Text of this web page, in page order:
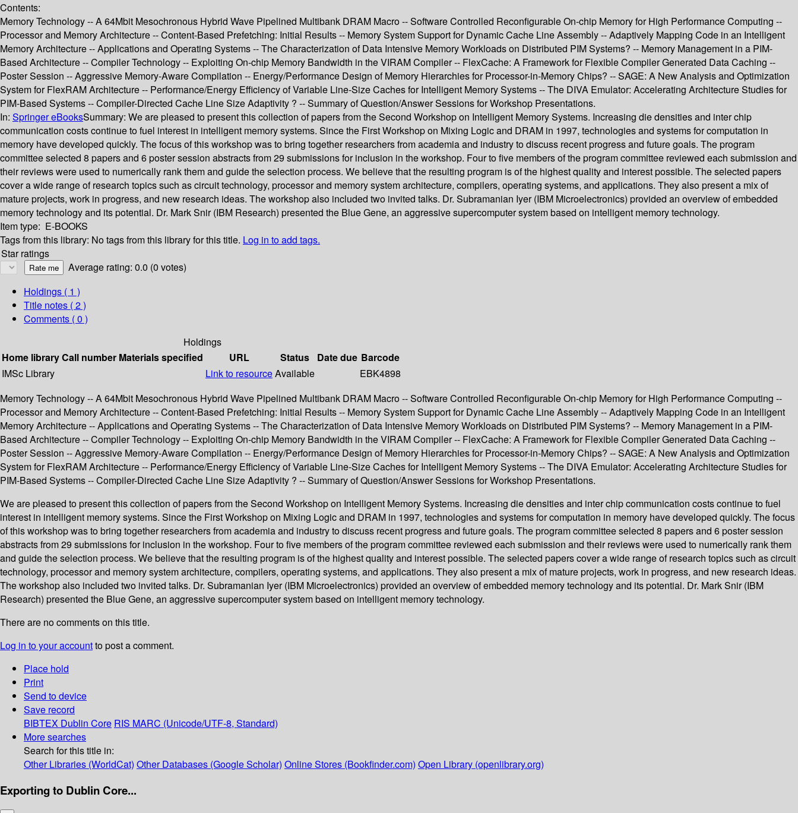
Contents:
Memory Technology -- A 64Mbit Mesochronous Hybrid Wave Pipelined Multibank DRAM Macro -- Software Controlled Reconfigurable On-chip Memory for High Performance Computing --
Processor and Memory Architecture -- Content-Based Prefetching: Initial Results -- Memory System Support for Dynamic Cache Line Assembly -- Adaptively Mapping Code in an Intelligent
Memory Architecture -- Applications and Operating Systems -- The Characterization of Data Intensive Memory Workloads on Distributed PIM Systems? -- Memory Management in a PIM-
Based Architecture -- Compiler Technology -- Exploiting On-chip Memory Bandwidth in the VIRAM Compiler -- FlexCache: A Framework for Flexible Compiler Generated Data Caching --
Poster Session -- Aggressive Memory-Aware Compilation -- Energy/Performance Design of Memory Hierarchies for Processor-in-Memory Chips? -- SAGE: A New Analysis and Optimization
System for FlexRAM Architecture -- Performance/Energy Efficiency of Variable Line-Size Caches for Intelligent Memory Systems -- The DIVA Emulator: Accelerating Architecture Studies for
PIM-Based Systems -- Compiler-Directed Cache Line Size Adaptivity ? -- Summary of Question/Answer Sessions for Workshop Presentations.
In: Springer eBooksSummary: We are pleased to present this collection of papers from the Second Workshop on Intelligent Memory Systems. Increasing die densities and inter chip
communication costs continue to fuel interest in intelligent memory systems. Since the First Workshop on Mixing Logic and DRAM in 1997, technologies and systems for computation in
memory have developed quickly. The focus of this workshop was to bring together researchers from academia and industry to discuss recent progress and future goals. The program
committee selected 8 papers and 6 poster session abstracts from 29 submissions for inclusion in the workshop. Four to five members of the program committee reviewed each submission and
their reviews were used to numerically rank them and guide the selection process. We believe that the resulting program is of the highest quality and interest possible. The selected papers
cover a wide range of research topics such as circuit technology, processor and memory system architecture, compilers, operating systems, and applications. They also present a mix of
mature projects, work in progress, and new research ideas. The workshop also included two invited talks. Dr. Subramanian Iyer (IBM Microelectronics) provided an overview of embedded
memory technology and its potential. Dr. Mark Snir (IBM Research) presented the Blue Gene, an aggressive supercomputer system based on intelligent memory technology.
Item type: E-BOOKS
Tags from this library: No tags from this library for this title. Log in to add tags.
Star ratings
Average rating: 0.0 (0 votes)
Holdings ( 1 )
Title notes ( 2 )
Comments ( 0 )
Holdings
Home libraryCall number Materials specified URL Status Date due Barcode
IMSc Library
Link to resourceAvailable
EBK4898
Memory Technology -- A 64Mbit Mesochronous Hybrid Wave Pipelined Multibank DRAM Macro -- Software Controlled Reconfigurable On-chip Memory for High Performance Computing --
Processor and Memory Architecture -- Content-Based Prefetching: Initial Results -- Memory System Support for Dynamic Cache Line Assembly -- Adaptively Mapping Code in an Intelligent
Memory Architecture -- Applications and Operating Systems -- The Characterization of Data Intensive Memory Workloads on Distributed PIM Systems? -- Memory Management in a PIM-
Based Architecture -- Compiler Technology -- Exploiting On-chip Memory Bandwidth in the VIRAM Compiler -- FlexCache: A Framework for Flexible Compiler Generated Data Caching --
Poster Session -- Aggressive Memory-Aware Compilation -- Energy/Performance Design of Memory Hierarchies for Processor-in-Memory Chips? -- SAGE: A New Analysis and Optimization
System for FlexRAM Architecture -- Performance/Energy Efficiency of Variable Line-Size Caches for Intelligent Memory Systems -- The DIVA Emulator: Accelerating Architecture Studies for
PIM-Based Systems -- Compiler-Directed Cache Line Size Adaptivity ? -- Summary of Question/Answer Sessions for Workshop Presentations.
We are pleased to present this collection of papers from the Second Workshop on Intelligent Memory Systems. Increasing die densities and inter chip communication costs continue to fuel
interest in intelligent memory systems. Since the First Workshop on Mixing Logic and DRAM in 1997, technologies and systems for computation in memory have developed quickly. The focus
of this workshop was to bring together researchers from academia and industry to discuss recent progress and future goals. The program committee selected 8 papers and 6 poster session
abstracts from 29 submissions for inclusion in the workshop. Four to five members of the program committee reviewed each submission and their reviews were used to numerically rank them
and guide the selection process. We believe that the resulting program is of the highest quality and interest possible. The selected papers cover a wide range of research topics such as circuit
technology, processor and memory system architecture, compilers, operating systems, and applications. They also present a mix of mature projects, work in progress, and new research ideas.
The workshop also included two invited talks. Dr. Subramanian Iyer (IBM Microelectronics) provided an overview of embedded memory technology and its potential. Dr. Mark Snir (IBM
Research) presented the Blue Gene, an aggressive supercomputer system based on intelligent memory technology.
There are no comments on this title.
Log in to your accountto post a comment.
Place hold
Print
Send to device
Save record
BIBTEX Dublin Core RIS MARC (Unicode/UTF-8, Standard)
More searches
Search for this title in:
Other Libraries (WorldCat) Other Databases (Google Scholar) Online Stores (Bookfinder.com) Open Library (openlibrary.org)
Exporting to Dublin Core...